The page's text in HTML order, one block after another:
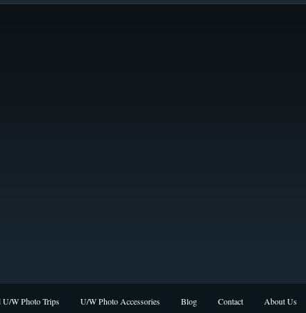
W Photo Trips U/W Photo Accessories Blog Contact About Us